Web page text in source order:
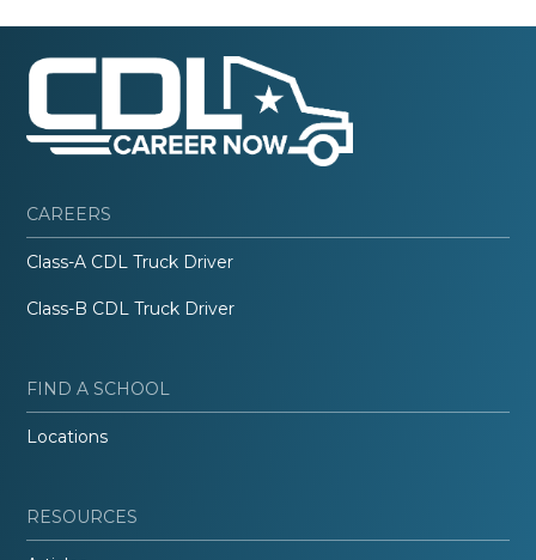
CAREERS
Class-A CDL Truck Driver
Class-B CDL Truck Driver
FIND A SCHOOL
Locations
RESOURCES